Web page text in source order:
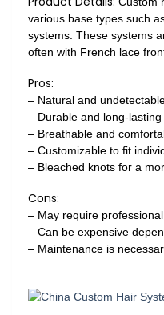
various base types such
systems. These systems
often with French lace
Pros:
– Natural and
– Durable and long-
– Breathable and
– Customizable to fit
– Bleached knots for a
Cons:
– May require
– Can be expensive
– Maintenance is